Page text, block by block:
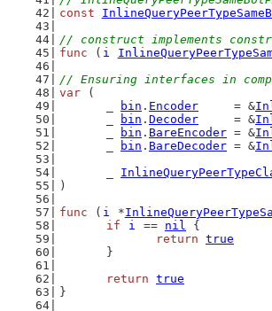
const
// construct implements
func ( i
// Ensuring interfaces in
var (
bin . Encoder
     = &
bin . Decoder
     = &
bin . BareEncoder = &
bin . BareDecoder = &
)
func ( i *
if
i == nil {
return true
	}
return true
}